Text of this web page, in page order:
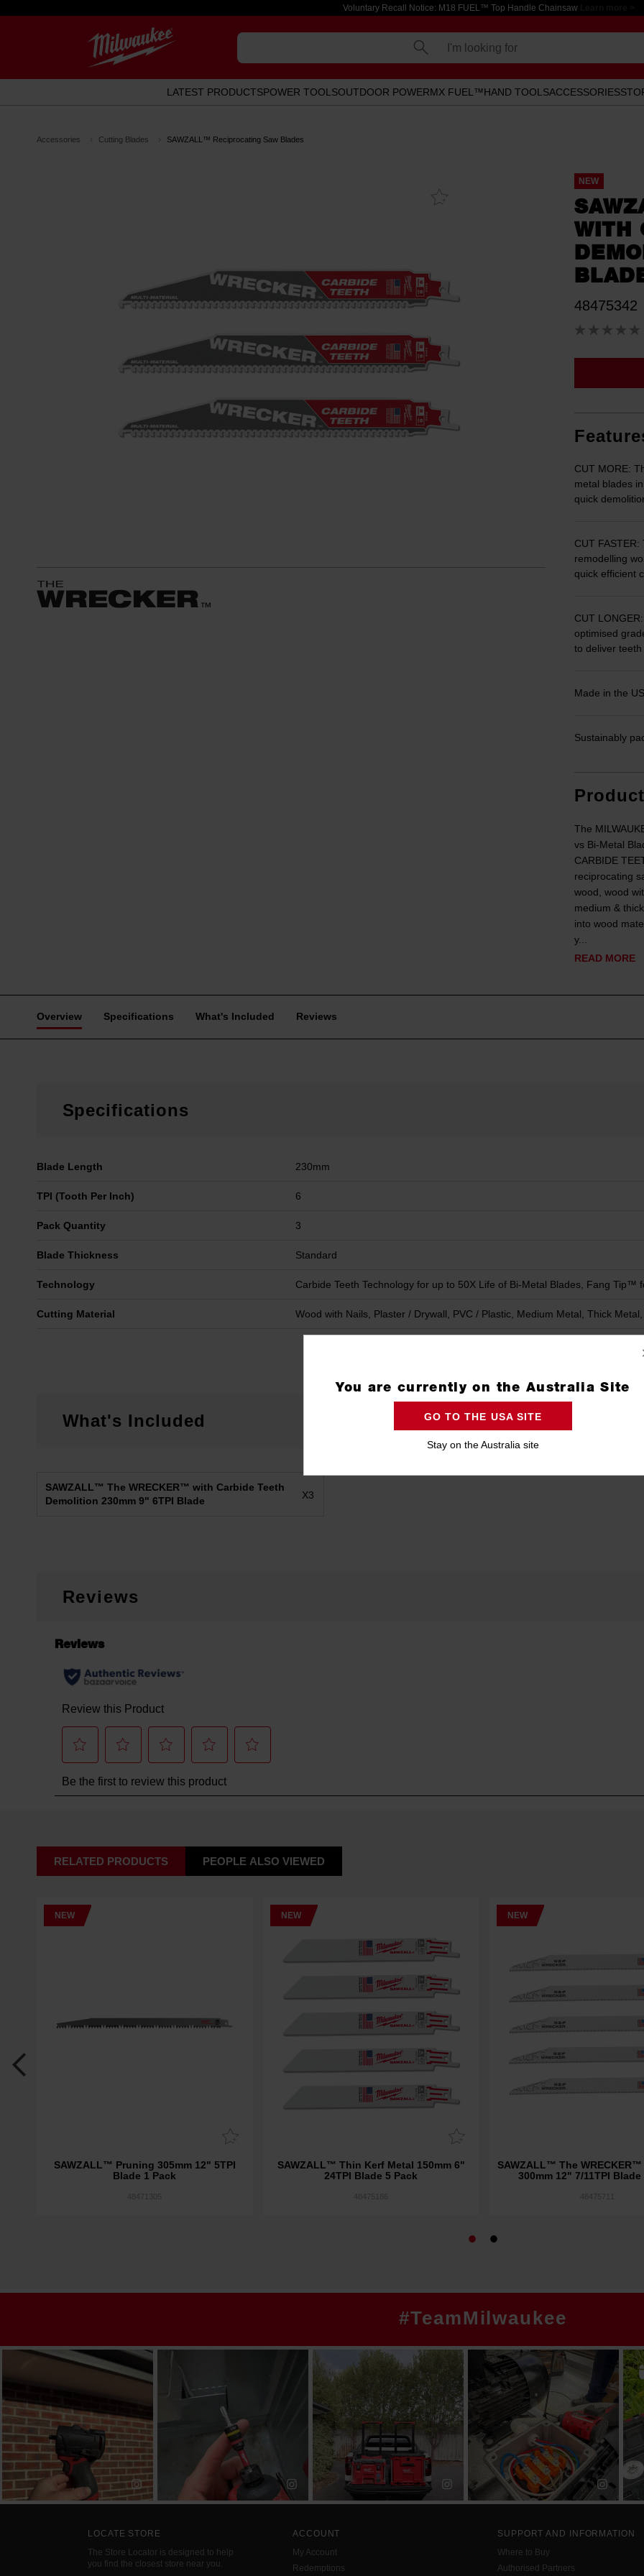
Voluntary Recall Notice: M18 FUEL™ Top Handle Chainsaw
I'm looking for
LATEST PRODUCTSPOWER TOOLSOUTDOOR POWERMX FUEL™HAND TOOLSACCESSORIES
Accessories Cutting Blades SAWZALL™ Reciprocating Saw Blades
NEW
WITH
48475342
CUT MORE:
metal blades
quick
CUT
remodelling
quick efficient
CUT
optimised
to deliver
Made in the
Sustainably
The
vs Bi-Metal
CARBIDE
reciprocating
wood, wood
medium &
into wood
y...
READ MORE
Overview Specifications What's Included Reviews
Specifications
Blade Length 230mm
TPI (Tooth Per Inch) 6
Pack Quantity 3
Blade Thickness Standard
Technology Carbide Teeth Technology for up to 50X Life of Bi-Metal Blades, Fang Tip™
Cutting Material Wood with Nails, Plaster / Drywall, PVC / Plastic, Medium Metal, Thick
What's Included
SAWZALL™ The WRECKER™ with Carbide Teeth
Demolition 230mm 9" 6TPI Blade
X3
Reviews
RELATED PRODUCTS PEOPLE ALSO VIEWED
NEW
SAWZALL™ Pruning 305mm 12" 5TPI
Blade 1 Pack
NEW
SAWZALL™ Thin Kerf Metal 150mm 6"
24TPI Blade 5 Pack
NEW
SAWZALL™ The
300mm 12" 7/11TPI Blade
#TeamMilwaukee
LOCATE STORE
The Store Locator is designed to help
you find the closest store near you.
ACCOUNT
My Account
Redemptions
SUPPORT AND INFORMATION
Where to Buy
Authorised Partners
You are currently on the Australia Site
GO TO THE USA SITE
Stay on the Australia site